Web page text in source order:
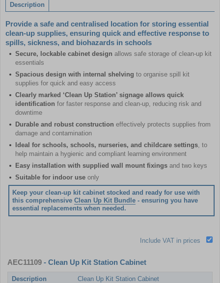
2
Description
Provide a safe and centralised location for storing essential
clean-up supplies, ensuring quick and effective response to
spills, sickness, and biohazards in schools
Secure, lockable cabinet design allows safe storage of clean-up kit
essentials
Spacious design with internal shelving to organise spill kit
supplies for quick and easy access
Clearly marked ‘Clean Up Station’ signage allows quick
identification for faster response and clean-up, reducing risk and
downtime
Durable and robust construction effectively protects supplies from
damage and contamination
Ideal for schools, schools, nurseries, and childcare settings, to
help maintain a hygienic and compliant learning environment
Easy installation with supplied wall mount fixings and two keys
Suitable for indoor use only
Keep your clean-up kit cabinet stocked and ready for use with
this comprehensive Clean Up Kit Bundle - ensuring you have
essential replacements when needed.
Include VAT in prices
AEC11109 - Clean Up Kit Station Cabinet
Description
Clean Up Kit Station Cabinet